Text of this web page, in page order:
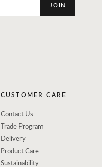
JOIN
CUSTOMER CARE
Contact Us
Trade Program
Delivery
Product Care
Sustainability